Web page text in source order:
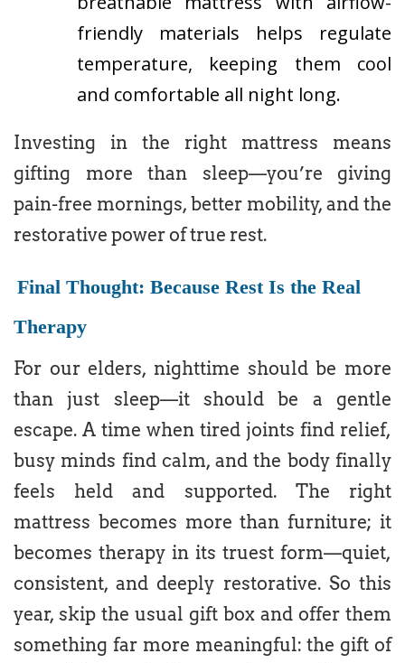
friendly materials helps regulate
temperature, keeping them cool
and comfortable all night long.
Investing in the right mattress means
gifting more than sleep—you’re giving
pain-free mornings, better mobility, and the
restorative power of true rest.
Final Thought: Because Rest Is the Real
Therapy
For our elders, nighttime should be more
than just sleep—it should be a gentle
escape. A time when tired joints find relief,
busy minds find calm, and the body finally
feels held and supported. The right
mattress becomes more than furniture; it
becomes therapy in its truest form—quiet,
consistent, and deeply restorative. So this
year, skip the usual gift box and offer them
something far more meaningful: the gift of